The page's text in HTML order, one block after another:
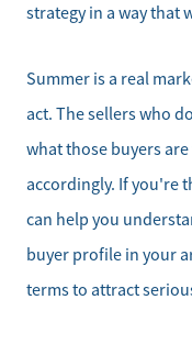
strategy in a way that
Summer is a real
act. The sellers who
what those buyers
accordingly. If you're
can help you
buyer profile in your
terms to attract